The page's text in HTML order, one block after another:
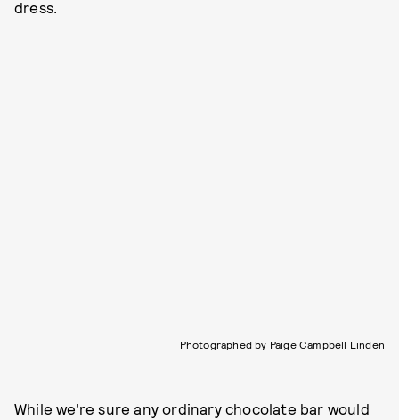
dress.
Photographed by Paige Campbell Linden
While we’re sure any ordinary chocolate bar would